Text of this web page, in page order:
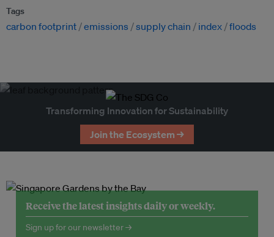
Tags
carbon footprint emissions supply chain index floods
Transforming Innovation for Sustainability
Join the Ecosystem →
Receive the latest insights daily or weekly.
Sign up for our newsletter →